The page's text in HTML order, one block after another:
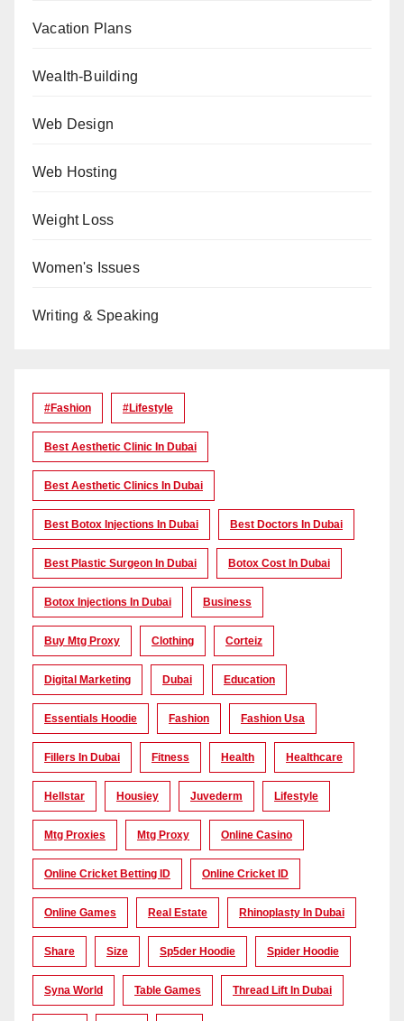
Vacation Plans
Wealth-Building
Web Design
Web Hosting
Weight Loss
Women's Issues
Writing & Speaking
#Fashion #lifestyle
Best Aesthetic Clinic In Dubai
Best Aesthetic Clinics In Dubai
Best Botox Injections In Dubai Best Doctors In Dubai
Best Plastic Surgeon In Dubai Botox Cost In Dubai
Botox Injections In Dubai Business
Buy Mtg Proxy Clothing Corteiz
Digital Marketing Dubai Education
Essentials Hoodie Fashion Fashion Usa
Fillers In Dubai Fitness Health Healthcare
Hellstar Housiey Juvederm Lifestyle
Mtg Proxies Mtg Proxy Online Casino
Online Cricket Betting ID Online Cricket ID
Online Games Real Estate Rhinoplasty In Dubai
Share Size Sp5der Hoodie Spider Hoodie
Syna World Table Games Thread Lift In Dubai